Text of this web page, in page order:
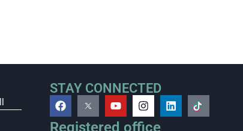
STAY CONNECTED
Registered office